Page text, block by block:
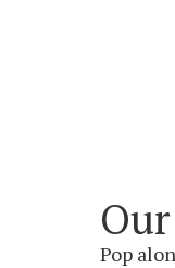
Pop